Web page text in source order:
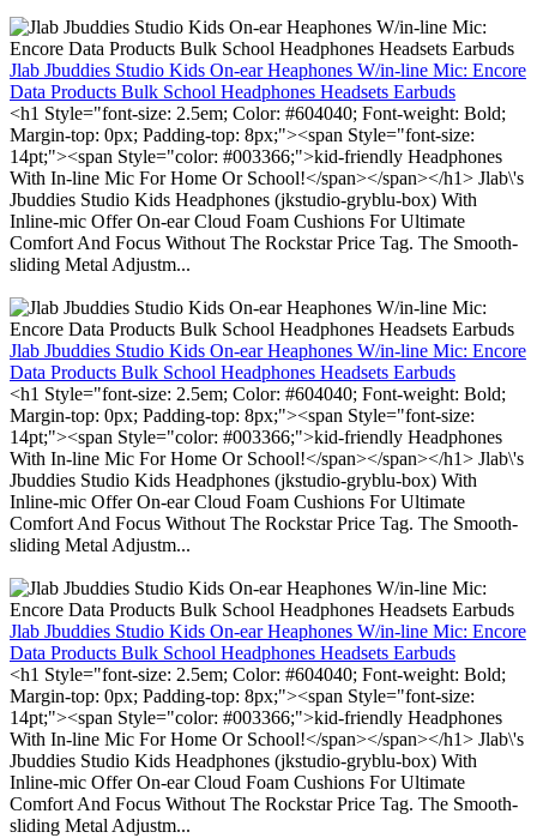
Jlab Jbuddies Studio Kids On-ear Heaphones W/in-line Mic: Encore
Data Products Bulk School Headphones Headsets Earbuds
<h1 Style="font-size: 2.5em; Color: #604040; Font-weight: Bold;
Margin-top: 0px; Padding-top: 8px;"><span Style="font-size:
14pt;"><span Style="color: #003366;">kid-friendly Headphones
With In-line Mic For Home Or School!</span></span></h1> Jlab\'s
Jbuddies Studio Kids Headphones (jkstudio-gryblu-box) With
Inline-mic Offer On-ear Cloud Foam Cushions For Ultimate
Comfort And Focus Without The Rockstar Price Tag. The Smooth-
sliding Metal Adjustm...
Jlab Jbuddies Studio Kids On-ear Heaphones W/in-line Mic: Encore
Data Products Bulk School Headphones Headsets Earbuds
<h1 Style="font-size: 2.5em; Color: #604040; Font-weight: Bold;
Margin-top: 0px; Padding-top: 8px;"><span Style="font-size:
14pt;"><span Style="color: #003366;">kid-friendly Headphones
With In-line Mic For Home Or School!</span></span></h1> Jlab\'s
Jbuddies Studio Kids Headphones (jkstudio-gryblu-box) With
Inline-mic Offer On-ear Cloud Foam Cushions For Ultimate
Comfort And Focus Without The Rockstar Price Tag. The Smooth-
sliding Metal Adjustm...
Jlab Jbuddies Studio Kids On-ear Heaphones W/in-line Mic: Encore
Data Products Bulk School Headphones Headsets Earbuds
<h1 Style="font-size: 2.5em; Color: #604040; Font-weight: Bold;
Margin-top: 0px; Padding-top: 8px;"><span Style="font-size:
14pt;"><span Style="color: #003366;">kid-friendly Headphones
With In-line Mic For Home Or School!</span></span></h1> Jlab\'s
Jbuddies Studio Kids Headphones (jkstudio-gryblu-box) With
Inline-mic Offer On-ear Cloud Foam Cushions For Ultimate
Comfort And Focus Without The Rockstar Price Tag. The Smooth-
sliding Metal Adjustm...